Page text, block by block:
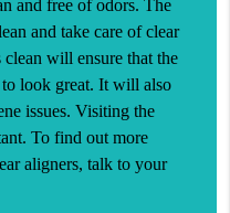
and free of odors. The
and take care of clear
will ensure that the
look great. It will also
issues. Visiting the
To find out more
aligners, talk to your